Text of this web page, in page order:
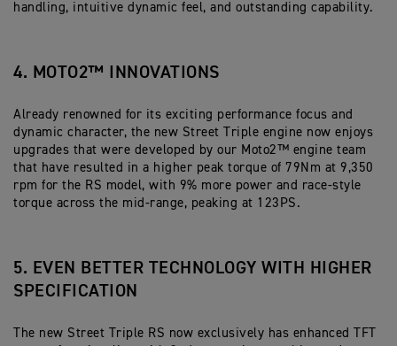
handling, intuitive dynamic feel, and outstanding capability.
4. MOTO2™ INNOVATIONS
Already renowned for its exciting performance focus and
dynamic character, the new Street Triple engine now enjoys
upgrades that were developed by our Moto2™ engine team
that have resulted in a higher peak torque of 79Nm at 9,350
rpm for the RS model, with 9% more power and race-style
torque across the mid-range, peaking at 123PS.
5. EVEN BETTER TECHNOLOGY WITH HIGHER
SPECIFICATION
The new Street Triple RS now exclusively has enhanced TFT